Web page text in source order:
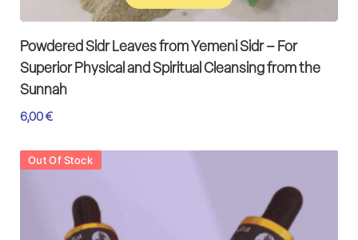
Add to cart
Powdered Sidr Leaves from Yemeni Sidr – For
Superior Physical and Spiritual Cleansing from the
Sunnah
6,00 €
Out Of Stock